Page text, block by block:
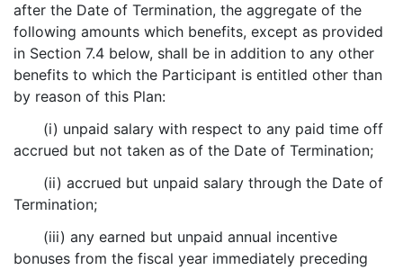
after the Date of Termination, the aggregate of the
following amounts which benefits, except as provided
in Section 7.4 below, shall be in addition to any other
benefits to which the Participant is entitled other than
by reason of this Plan:
(i) unpaid salary with respect to any paid time off
accrued but not taken as of the Date of Termination;
(ii) accrued but unpaid salary through the Date of
Termination;
(iii) any earned but unpaid annual incentive
bonuses from the fiscal year immediately preceding